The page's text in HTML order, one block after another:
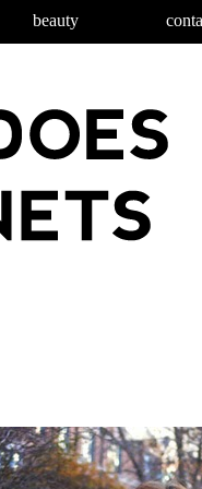
beauty